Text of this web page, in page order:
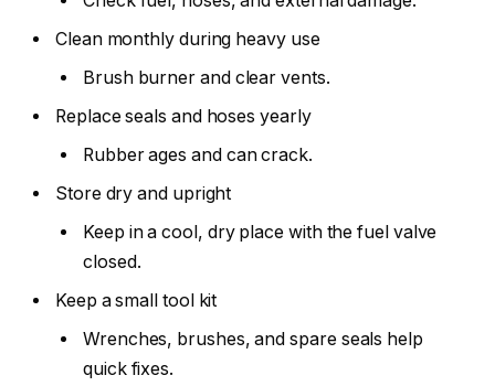
Clean monthly during heavy use
Brush burner and clear vents.
Replace seals and hoses yearly
Rubber ages and can crack.
Store dry and upright
Keep in a cool, dry place with the fuel valve
closed.
Keep a small tool kit
Wrenches, brushes, and spare seals help
quick fixes.